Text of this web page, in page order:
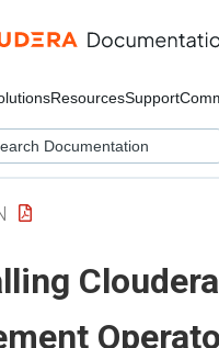
ResourcesSupport